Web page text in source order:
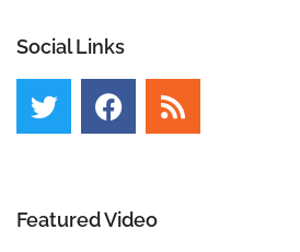
Social Links
Featured Video